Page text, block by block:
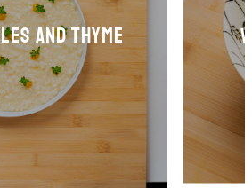
and thyme